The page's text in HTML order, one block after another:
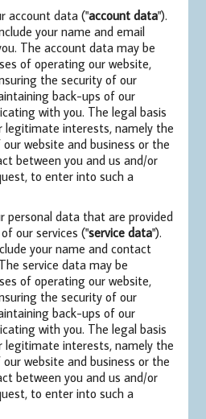
account data ("account data").
your name and email
The account data may be
of operating our website,
the security of our
back-ups of our
with you. The legal basis
legitimate interests, namely the
website and business or the
between you and us and/or
to enter into such a
personal data that are provided
our services ("service data").
your name and contact
service data may be
of operating our website,
the security of our
back-ups of our
with you. The legal basis
legitimate interests, namely the
website and business or the
between you and us and/or
to enter into such a